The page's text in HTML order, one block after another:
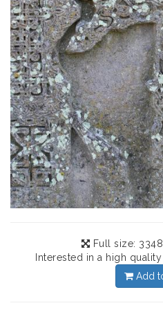
Full size:
Interested in a high
Add